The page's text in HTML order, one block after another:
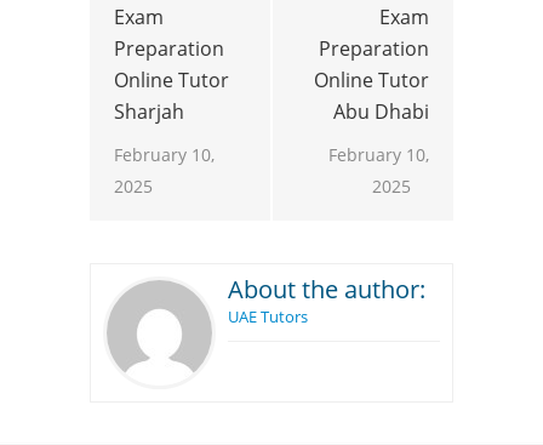
Exam
Preparation
Online Tutor
Sharjah
February 10,
2025
Exam
Preparation
Online Tutor
Abu Dhabi
February 10,
2025
About the author:
UAE Tutors